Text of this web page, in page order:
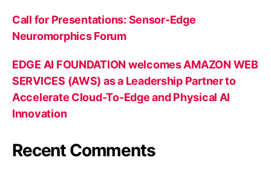
Call for Presentations: Sensor-Edge
Neuromorphics Forum
EDGE AI FOUNDATION welcomes AMAZON WEB
SERVICES (AWS) as a Leadership Partner to
Accelerate Cloud-To-Edge and Physical AI
Innovation
Recent Comments